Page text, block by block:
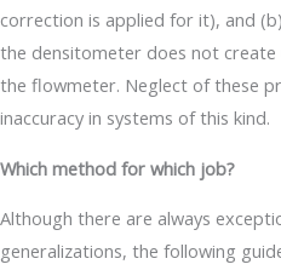
correction is applied for it), and
the densitometer does not
the flowmeter. Neglect of these
inaccuracy in systems of this kind.
Which method for which job?
Although there are always
generalizations, the following